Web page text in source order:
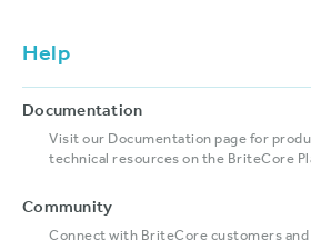
Help
Documentation
Visit our Documentation page for
technical resources on the BriteCore
Community
Connect with BriteCore customers and